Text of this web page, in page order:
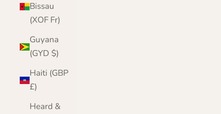
Bissau
(XOF Fr)
Guyana
(GYD $)
Haiti (GBP
£)
Heard &